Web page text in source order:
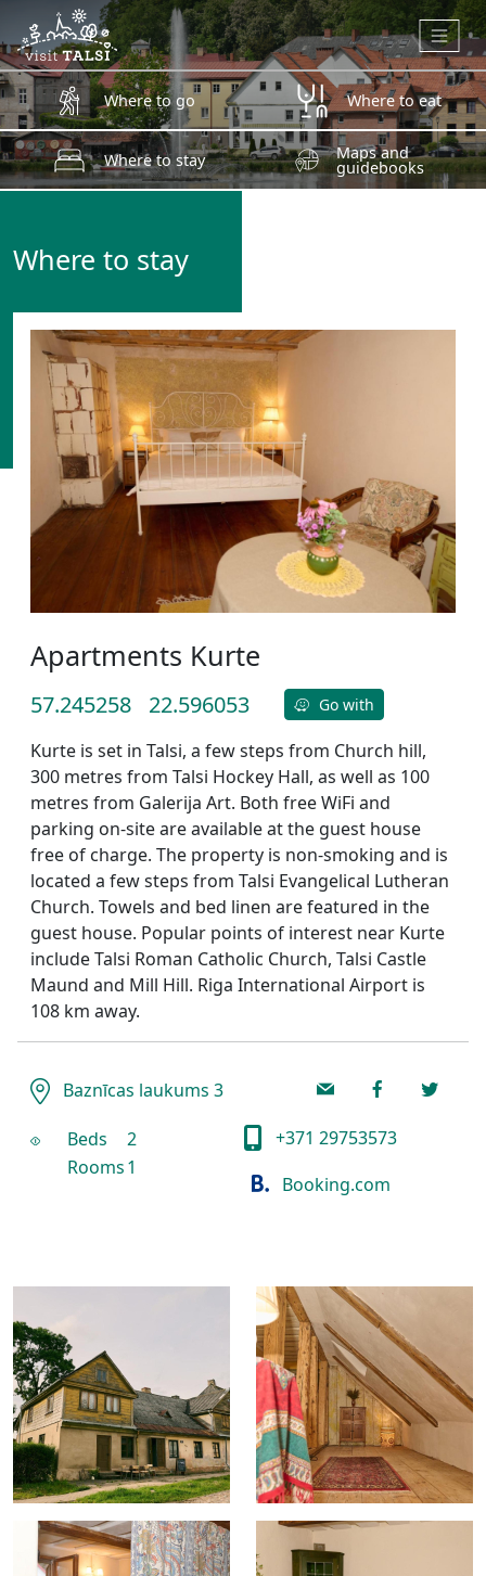
Skip to main content
Where to go Where to eat
Where to stay Maps and
guidebooks
Where to stay
Apartments Kurte
57.245258 22.596053 Go with
Kurte is set in Talsi, a few steps from Church hill,
300 metres from Talsi Hockey Hall, as well as 100
metres from Galerija Art. Both free WiFi and
parking on-site are available at the guest house
free of charge. The property is non-smoking and is
located a few steps from Talsi Evangelical Lutheran
Church. Towels and bed linen are featured in the
guest house. Popular points of interest near Kurte
include Talsi Roman Catholic Church, Talsi Castle
Maund and Mill Hill. Riga International Airport is
108 km away.
Baznīcas laukums 3
Beds
2
Rooms1
+371 29753573
Booking.com